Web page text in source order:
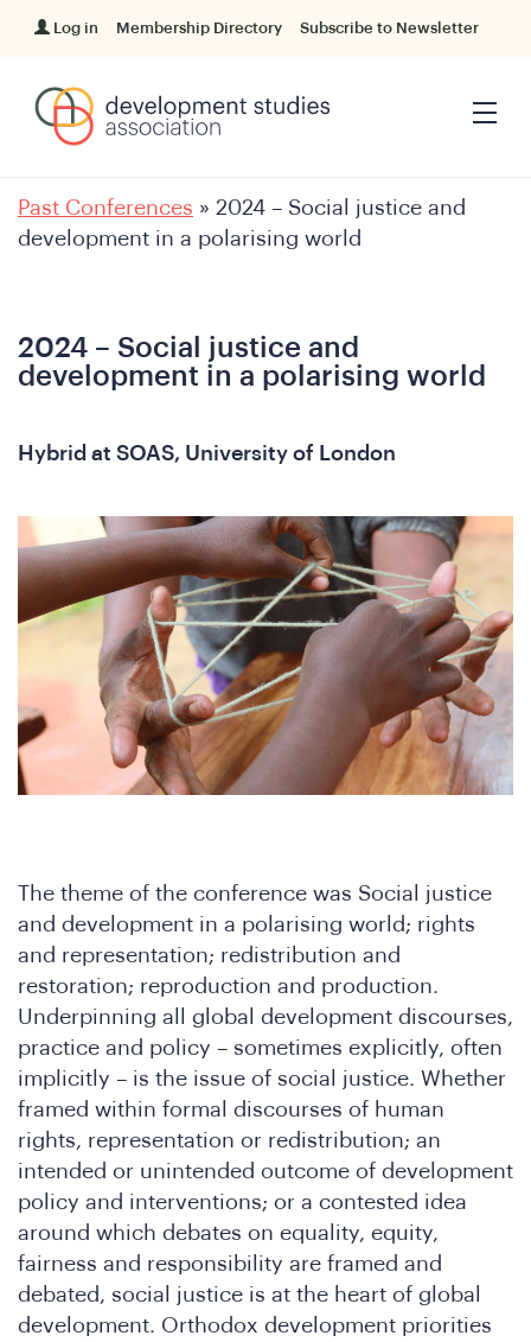
Log in Membership Directory Subscribe to Newsletter
Past Conferences » 2024 – Social justice and
development in a polarising world
2024 – Social justice and
development in a polarising world
Hybrid at SOAS, University of London
The theme of the conference was Social justice
and development in a polarising world; rights
and representation; redistribution and
restoration; reproduction and production.
Underpinning all global development discourses,
practice and policy – sometimes explicitly, often
implicitly – is the issue of social justice. Whether
framed within formal discourses of human
rights, representation or redistribution; an
intended or unintended outcome of development
policy and interventions; or a contested idea
around which debates on equality, equity,
fairness and responsibility are framed and
debated, social justice is at the heart of global
development. Orthodox development priorities